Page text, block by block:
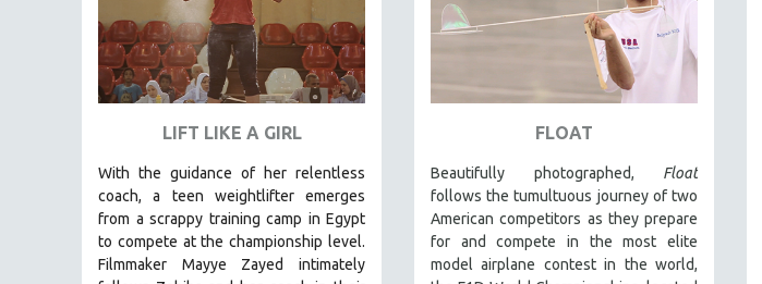
GENOCIDE STUDIES
GLOBALIZATION
GOVERNMENT
IMMIGRATION
HUMAN SEXUALITY
INDIGENOUS STUDIES
ISLAMIC STUDIES
LIFT LIKE A GIRL
With the guidance of her relentless
coach, a teen weightlifter emerges
from a scrappy training camp in Egypt
to compete at the championship level.
Filmmaker Mayye Zayed intimately
FLOAT
Beautifully photographed, Float
follows the tumultuous journey of two
American competitors as they prepare
for and compete in the most elite
model airplane contest in the world,